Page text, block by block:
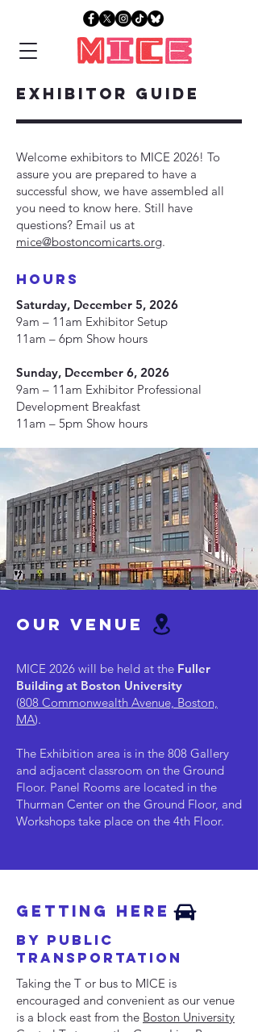
EXHIBITOR Guide
Welcome exhibitors to MICE 2026! To
assure you are prepared to have a
successful show, we have assembled all
you need to know here. Still have
questions? Email us at
mice@bostoncomicarts.org.
hours
Saturday, December 5, 2026
9am – 11am Exhibitor Setup
11am – 6pm Show hours
Sunday, December 6, 2026
9am – 11am Exhibitor Professional
Development Breakfast
11am – 5pm Show hours
our venue
MICE 2026 will be held at the Fuller
Building at Boston University
(808 Commonwealth Avenue, Boston,
MA).
The Exhibition area is in the 808 Gallery
and adjacent classroom on the Ground
Floor. Panel Rooms are located in the
Thurman Center on the Ground Floor, and
Workshops take place on the 4th Floor.
Getting here
by Public
Transportation
Taking the T or bus to MICE is
encouraged and convenient as our venue
is a block east from the Boston University